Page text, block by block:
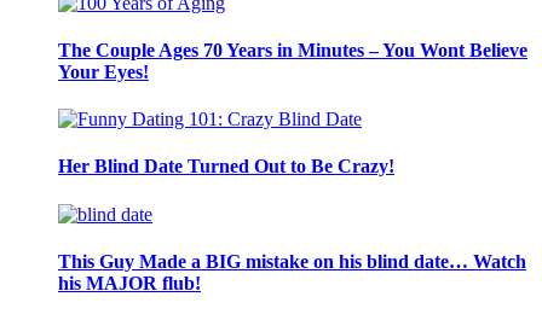
The Couple Ages 70 Years in Minutes – You Wont Believe
Your Eyes!
Her Blind Date Turned Out to Be Crazy!
This Guy Made a BIG mistake on his blind date… Watch
his MAJOR flub!